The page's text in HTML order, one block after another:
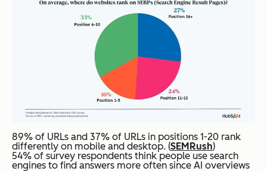
89% of URLs and 37% of URLs in positions 1-20 rank
differently on mobile and desktop. (SEMRush)
54% of survey respondents think people use search
engines to find answers more often since AI overviews